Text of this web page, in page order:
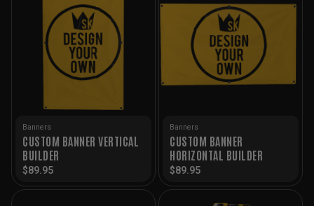
Banners
CUSTOM BANNER VERTICAL
BUILDER
$89.95
Banners
CUSTOM BANNER
HORIZONTAL BUILDER
$89.95